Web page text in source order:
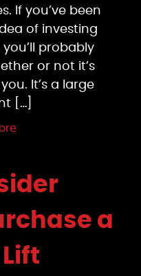
If you’ve been
of investing
probably
or not it’s
It’s a large
[…]
a